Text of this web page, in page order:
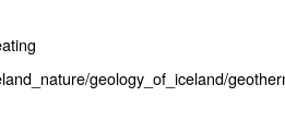
geology_of_iceland/